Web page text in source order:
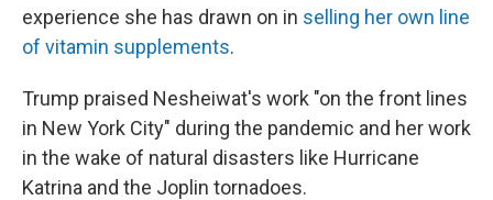
experience she has drawn on in selling her own line
of vitamin supplements.
Trump praised Nesheiwat's work "on the front lines
in New York City" during the pandemic and her work
in the wake of natural disasters like Hurricane
Katrina and the Joplin tornadoes.